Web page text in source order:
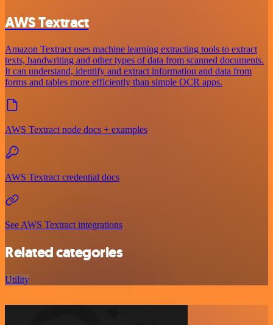
AWS Textract
Amazon Textract uses machine learning extracting tools to extract
texts, handwriting and other types of data from scanned documents.
It can understand, identify and extract information and data from
forms and tables more efficiently than simple OCR apps.
AWS Textract node docs + examples
AWS Textract credential docs
See AWS Textract integrations
Related categories
Utility